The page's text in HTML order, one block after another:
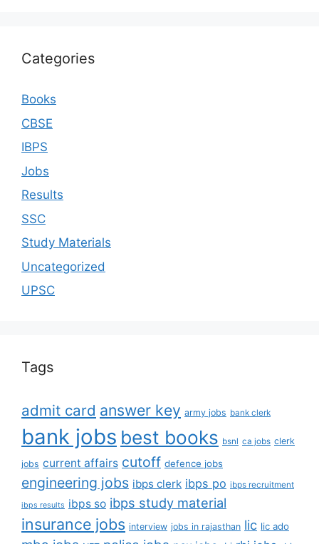
Categories
Books
CBSE
IBPS
Jobs
Results
SSC
Study Materials
Uncategorized
UPSC
Tags
admit card answer key army jobs bank clerk
bank jobs best books bsnl ca jobs clerk
jobs current affairs cutoff defence jobs
engineering jobs ibps clerk ibps po ibps recruitment
ibps results ibps so ibps study material
insurance jobs interview jobs in rajasthan lic lic ado